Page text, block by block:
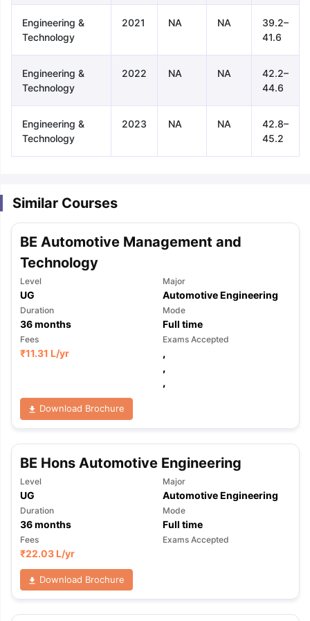
Tips TOEFL Preparation Tips Ebook
Reading (Sets 1-12)
IELTS Sample Papers Academic
Engineering &
Technology
2021 NA NA
39.2–
41.6
Engineering &
Technology
2022 NA NA
42.2–
44.6
Engineering &
Technology
2023 NA NA
42.8–
45.2
Similar Courses
BE Automotive Management and
Technology
Level
UG
Major
Automotive Engineering
Duration
36months
Mode
Full time
Fees
₹11.31 L/yr
Exams Accepted
,
,
,
Download Brochure
BE Hons Automotive Engineering
Level
UG
Major
Automotive Engineering
Duration
36months
Mode
Full time
Fees
₹22.03 L/yr
Exams Accepted
Download Brochure